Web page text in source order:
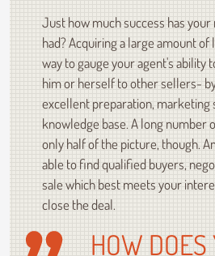
Just how much success has
had? Acquiring a large amount of
way to gauge your agent's
him or herself to other sellers-
excellent preparation, marketing
knowledge base. A long number
only half of the picture, though.
able to find qualified buyers,
sale which best meets your
close the deal.
HOW DOES